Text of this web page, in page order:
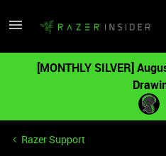
[MONTHLY SILVER]
Razer Support